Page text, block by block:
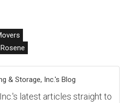
& Storage, Inc.'s Blog
latest articles straight to